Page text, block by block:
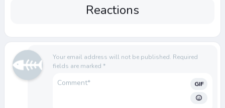
Reactions
Your email address will not be published. Required
fields are marked *
GIF